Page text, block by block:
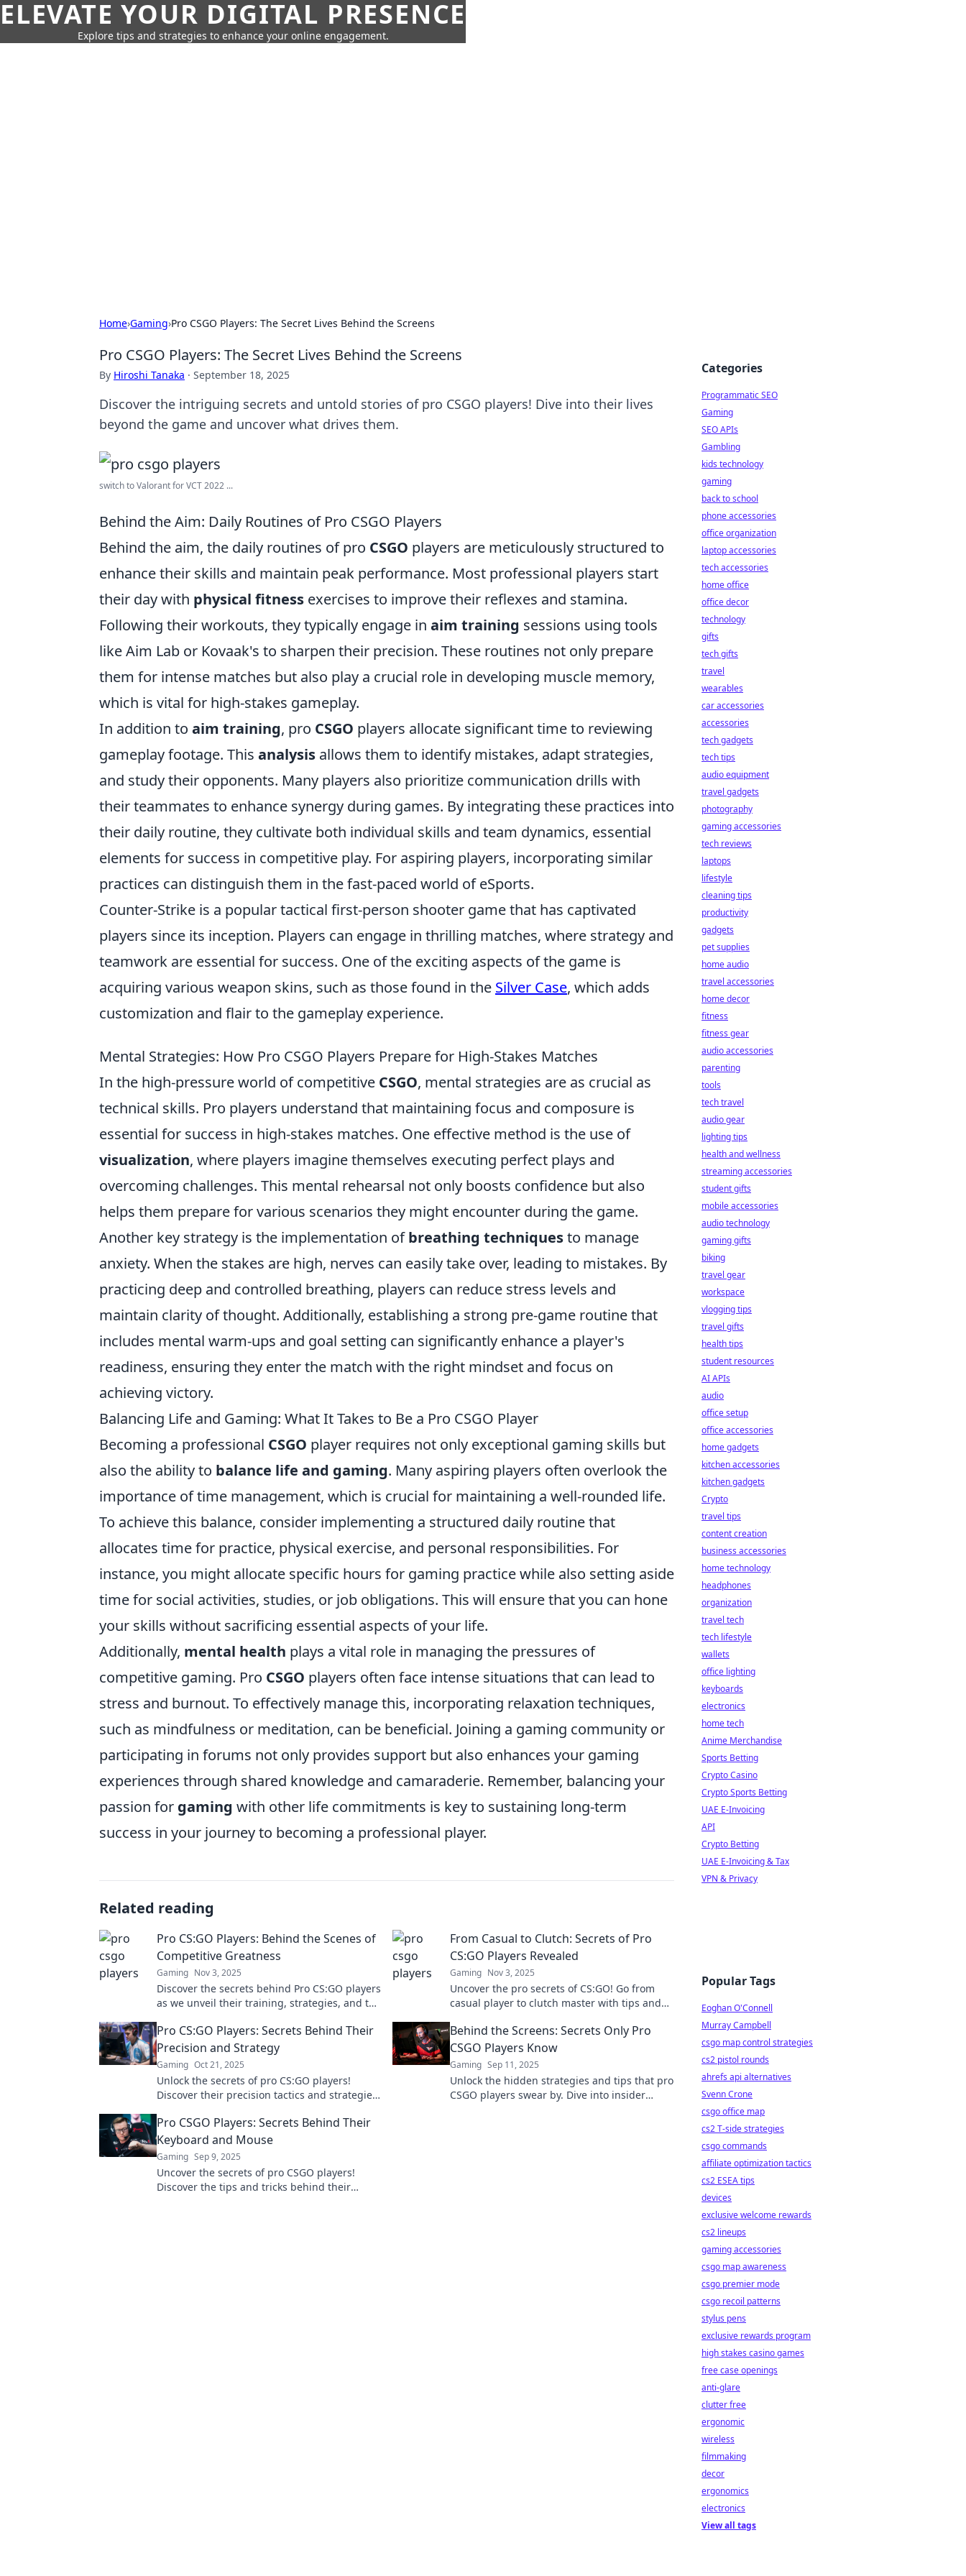
ELEVATE YOUR DIGITAL PRESENCE
Explore tips and strategies to enhance your online engagement.
Home›Gaming›Pro CSGO Players: The Secret Lives Behind the Screens
Pro CSGO Players: The Secret Lives Behind the Screens
By Hiroshi Tanaka · September 18, 2025
Discover the intriguing secrets and untold stories of pro CSGO players! Dive into their lives
beyond the game and uncover what drives them.
switch to Valorant for VCT 2022 ...
Behind the Aim: Daily Routines of Pro CSGO Players
Behind the aim, the daily routines of pro CSGO players are meticulously structured to
enhance their skills and maintain peak performance. Most professional players start
their day with physical fitness exercises to improve their reflexes and stamina.
Following their workouts, they typically engage in aim training sessions using tools
like Aim Lab or Kovaak's to sharpen their precision. These routines not only prepare
them for intense matches but also play a crucial role in developing muscle memory,
which is vital for high-stakes gameplay.
In addition to aim training, pro CSGO players allocate significant time to reviewing
gameplay footage. This analysis allows them to identify mistakes, adapt strategies,
and study their opponents. Many players also prioritize communication drills with
their teammates to enhance synergy during games. By integrating these practices into
their daily routine, they cultivate both individual skills and team dynamics, essential
elements for success in competitive play. For aspiring players, incorporating similar
practices can distinguish them in the fast-paced world of eSports.
Counter-Strike is a popular tactical first-person shooter game that has captivated
players since its inception. Players can engage in thrilling matches, where strategy and
teamwork are essential for success. One of the exciting aspects of the game is
acquiring various weapon skins, such as those found in the Silver Case, which adds
customization and flair to the gameplay experience.
Mental Strategies: How Pro CSGO Players Prepare for High-Stakes Matches
In the high-pressure world of competitive CSGO, mental strategies are as crucial as
technical skills. Pro players understand that maintaining focus and composure is
essential for success in high-stakes matches. One effective method is the use of
visualization, where players imagine themselves executing perfect plays and
overcoming challenges. This mental rehearsal not only boosts confidence but also
helps them prepare for various scenarios they might encounter during the game.
Another key strategy is the implementation ofbreathing techniquesto manage
anxiety. When the stakes are high, nerves can easily take over, leading to mistakes. By
practicing deep and controlled breathing, players can reduce stress levels and
maintain clarity of thought. Additionally, establishing a strong pre-game routine that
includes mental warm-ups and goal setting can significantly enhance a player's
readiness, ensuring they enter the match with the right mindset and focus on
achieving victory.
Balancing Life and Gaming: What It Takes to Be a Pro CSGO Player
Becoming a professional CSGO player requires not only exceptional gaming skills but
also the ability to balance life and gaming. Many aspiring players often overlook the
importance of time management, which is crucial for maintaining a well-rounded life.
To achieve this balance, consider implementing a structured daily routine that
allocates time for practice, physical exercise, and personal responsibilities. For
instance, you might allocate specific hours for gaming practice while also setting aside
time for social activities, studies, or job obligations. This will ensure that you can hone
your skills without sacrificing essential aspects of your life.
Additionally, mental health plays a vital role in managing the pressures of
competitive gaming. Pro CSGO players often face intense situations that can lead to
stress and burnout. To effectively manage this, incorporating relaxation techniques,
such as mindfulness or meditation, can be beneficial. Joining a gaming community or
participating in forums not only provides support but also enhances your gaming
experiences through shared knowledge and camaraderie. Remember, balancing your
passion for gaming with other life commitments is key to sustaining long-term
success in your journey to becoming a professional player.
Related reading
Pro CS:GO Players: Behind the Scenes of
Competitive Greatness
Gaming Nov 3, 2025
Discover the secrets behind Pro CS:GO players
as we unveil their training, strategies, and the
From Casual to Clutch: Secrets of Pro
CS:GO Players Revealed
Gaming Nov 3, 2025
Uncover the pro secrets of CS:GO! Go from
casual player to clutch master with tips and
Pro CS:GO Players: Secrets Behind Their
Precision and Strategy
Gaming Oct 21, 2025
Unlock the secrets of pro CS:GO players!
Discover their precision tactics and strategies
Behind the Screens: Secrets Only Pro
CSGO Players Know
Gaming Sep 11, 2025
Unlock the hidden strategies and tips that pro
CSGO players swear by. Dive into insider
Pro CSGO Players: Secrets Behind Their
Keyboard and Mouse
Gaming Sep 9, 2025
Uncover the secrets of pro CSGO players!
Discover the tips and tricks behind their
Categories
Programmatic SEO
Gaming
SEO APIs
Gambling
kids technology
gaming
back to school
phone accessories
office organization
laptop accessories
tech accessories
home office
office decor
technology
gifts
tech gifts
travel
wearables
car accessories
accessories
tech gadgets
tech tips
audio equipment
travel gadgets
photography
gaming accessories
tech reviews
laptops
lifestyle
cleaning tips
productivity
gadgets
pet supplies
home audio
travel accessories
home decor
fitness
fitness gear
audio accessories
parenting
tools
tech travel
audio gear
lighting tips
health and wellness
streaming accessories
student gifts
mobile accessories
audio technology
gaming gifts
biking
travel gear
workspace
vlogging tips
travel gifts
health tips
student resources
AI APIs
audio
office setup
office accessories
home gadgets
kitchen accessories
kitchen gadgets
Crypto
travel tips
content creation
business accessories
home technology
headphones
organization
travel tech
tech lifestyle
wallets
office lighting
keyboards
electronics
home tech
Anime Merchandise
Sports Betting
Crypto Casino
Crypto Sports Betting
UAE E-Invoicing
API
Crypto Betting
UAE E-Invoicing & Tax
VPN & Privacy
Popular Tags
Eoghan O'Connell
Murray Campbell
csgo map control strategies
cs2 pistol rounds
ahrefs api alternatives
Svenn Crone
csgo office map
cs2 T-side strategies
csgo commands
affiliate optimization tactics
cs2 ESEA tips
devices
exclusive welcome rewards
cs2 lineups
gaming accessories
csgo map awareness
csgo premier mode
csgo recoil patterns
stylus pens
exclusive rewards program
high stakes casino games
free case openings
anti-glare
clutter free
ergonomic
wireless
filmmaking
decor
ergonomics
electronics
View all tags